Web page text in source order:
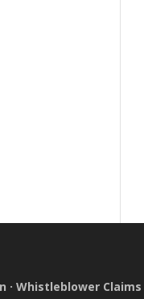
·Whistleblower Claims